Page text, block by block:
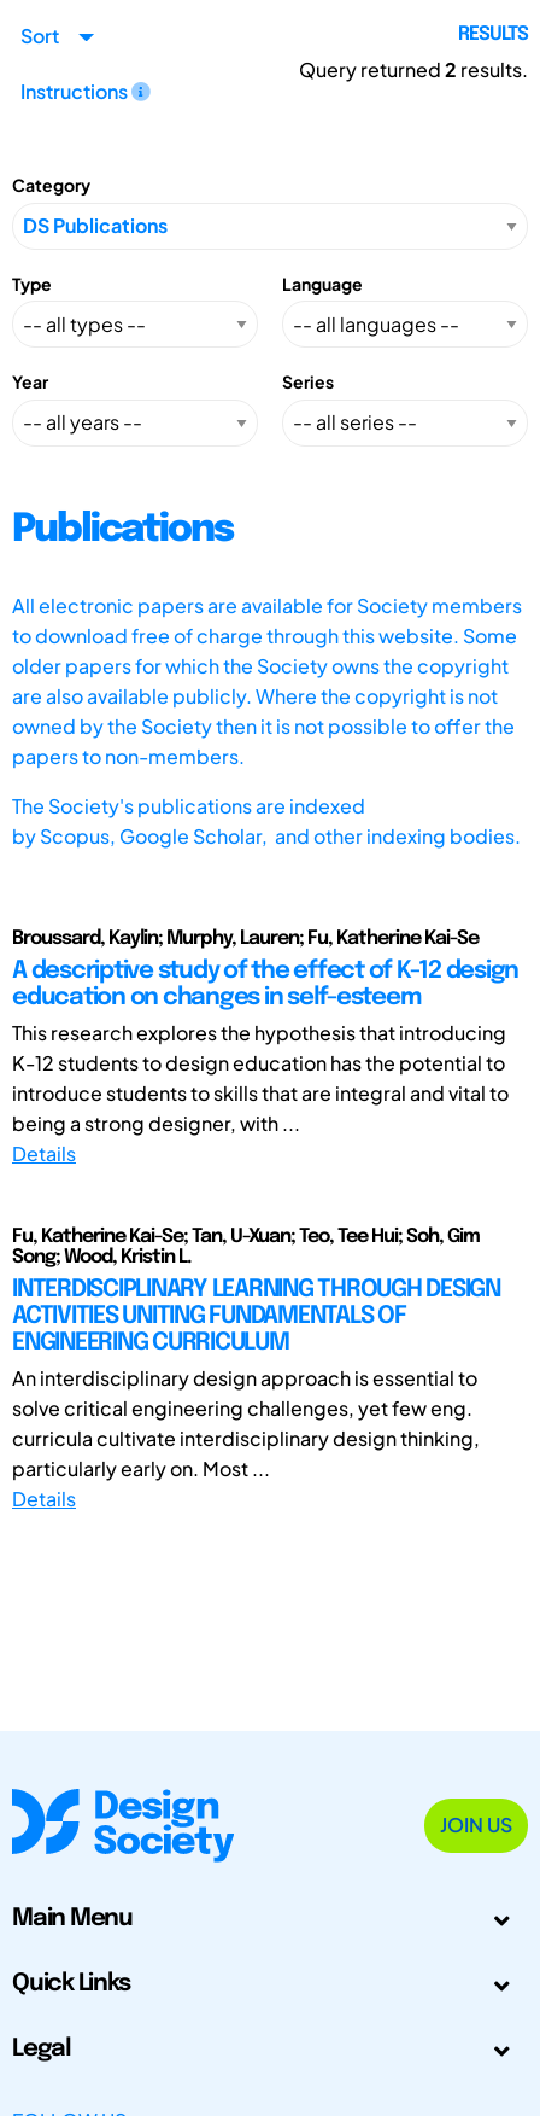
Sort
Instructions
RESULTS
Query returned2 results.
Category
Type Language
Year Series
Publications
All electronic papers are available for Society members
to download free of charge through this website. Some
older papers for which the Society owns the copyright
are also available publicly. Where the copyright is not
owned by the Society then it is not possible to offer the
papers to non-members.
The Society's publications are indexed
byScopus, Google Scholar, and other indexing bodies.
Broussard, Kaylin; Murphy, Lauren; Fu, Katherine Kai-Se
A descriptive study of the effect of K-12 design
education on changes in self-esteem
This research explores the hypothesis that introducing
K-12 students to design education has the potential to
introduce students to skills that are integral and vital to
being a strong designer, with ...
Details
Fu, Katherine Kai-Se; Tan, U-Xuan; Teo, Tee Hui; Soh, Gim
Song; Wood, Kristin L.
INTERDISCIPLINARY LEARNING THROUGH DESIGN
ACTIVITIES UNITING FUNDAMENTALS OF
ENGINEERING CURRICULUM
An interdisciplinary design approach is essential to
solve critical engineering challenges, yet few eng.
curricula cultivate interdisciplinary design thinking,
particularly early on. Most ...
Details
JOIN US
Main Menu
Quick Links
Legal